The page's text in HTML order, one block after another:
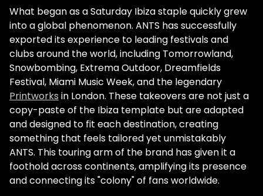
What began as a Saturday Ibiza staple quickly grew
into a global phenomenon. ANTS has successfully
exported its experience to leading festivals and
clubs around the world, including Tomorrowland,
Snowbombing, Extrema Outdoor, Dreamfields
Festival, Miami Music Week, and the legendary
Printworks in London. These takeovers are not just a
copy-paste of the Ibiza template but are adapted
and designed to fit each destination, creating
something that feels tailored yet unmistakably
ANTS. This touring arm of the brand has given it a
foothold across continents, amplifying its presence
and connecting its "colony" of fans worldwide.